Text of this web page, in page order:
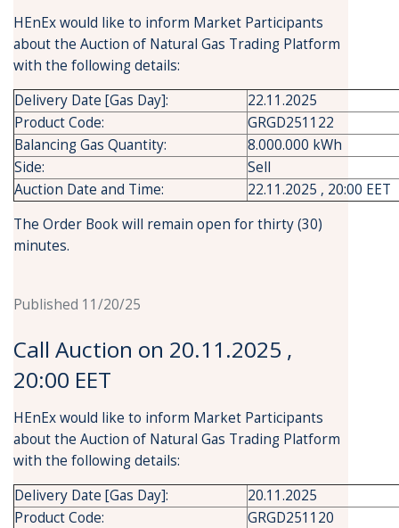
HEnEx would like to inform Market Participants
about the Auction of Natural Gas Trading Platform
with the following details:
Delivery Date [Gas Day]:
22.11.2025
Product Code:
GRGD251122
Balancing Gas Quantity:
8.000.000 kWh
Side:
Sell
Auction Date and Time:
22.11.2025 , 20:00 EET
The Order Book will remain open for thirty (30)
minutes.
Published 11/20/25
Call Auction on 20.11.2025 ,
20:00 EET
HEnEx would like to inform Market Participants
about the Auction of Natural Gas Trading Platform
with the following details:
Delivery Date [Gas Day]:
20.11.2025
Product Code:
GRGD251120